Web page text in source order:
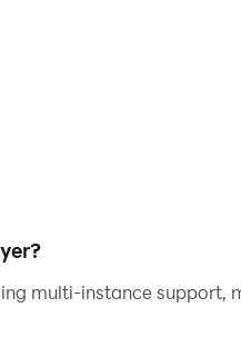
multi-instance